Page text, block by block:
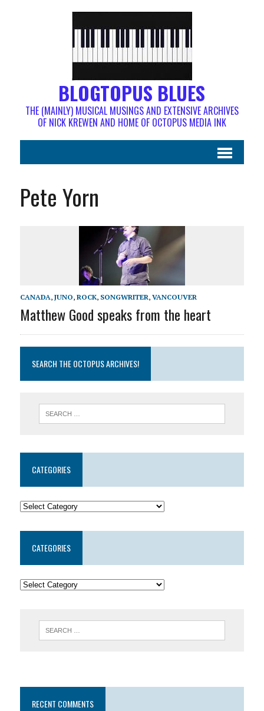
BLOGTOPUS BLUES
THE (MAINLY) MUSICAL MUSINGS AND EXTENSIVE ARCHIVES
OF NICK KREWEN AND HOME OF OCTOPUS MEDIA INK
Pete Yorn
CANADA, JUNO, ROCK, SONGWRITER, VANCOUVER
Matthew Good speaks from the heart
SEARCH THE OCTOPUS ARCHIVES!
CATEGORIES
CATEGORIES
RECENT COMMENTS